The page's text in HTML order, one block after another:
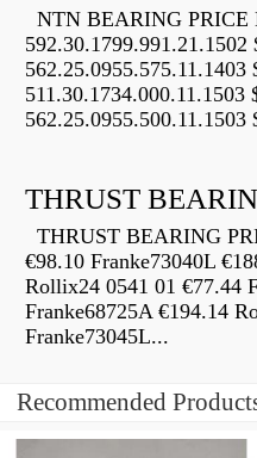
NTN BEARING PRICE
592.30.1799.991.21.1502
562.25.0955.575.11.1403
511.30.1734.000.11.1503
562.25.0955.500.11.1503
THRUST
THRUST BEARING
€98.10 Franke73040L
Rollix24 0541 01 €77.44
Franke68725A €194.14
Franke73045L...
Recommended